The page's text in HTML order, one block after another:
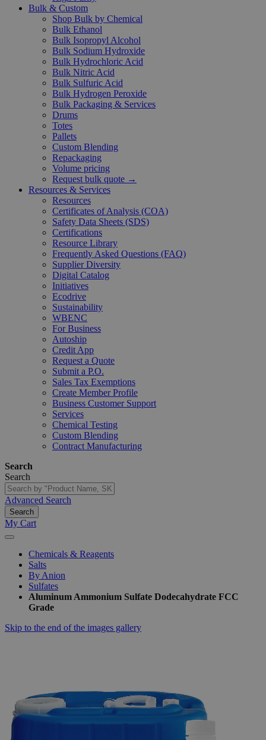
Bulk & Custom
Shop Bulk by Chemical
Bulk Ethanol
Bulk Isopropyl Alcohol
Bulk Sodium Hydroxide
Bulk Hydrochloric Acid
Bulk Nitric Acid
Bulk Sulfuric Acid
Bulk Hydrogen Peroxide
Bulk Packaging & Services
Drums
Totes
Pallets
Custom Blending
Repackaging
Volume pricing
Request bulk quote →
Resources & Services
Resources
Certificates of Analysis (COA)
Safety Data Sheets (SDS)
Certifications
Resource Library
Frequently Asked Questions (FAQ)
Supplier Diversity
Digital Catalog
Initiatives
Ecodrive
Sustainability
WBENC
For Business
Autoship
Credit App
Request a Quote
Submit a P.O.
Sales Tax Exemptions
Create Member Profile
Business Customer Support
Services
Chemical Testing
Custom Blending
Contract Manufacturing
Search
Search
Advanced Search
Search
My Cart
Chemicals & Reagents
Salts
By Anion
Sulfates
Aluminum Ammonium Sulfate Dodecahydrate FCC
Grade
Skip to the end of the images gallery